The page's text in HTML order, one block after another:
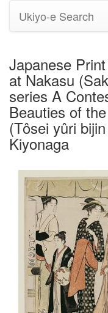
Ukiyo-e Search
Japanese
at Nakasu
series A
Beauties of
(Tôsei yûri
Kiyonaga